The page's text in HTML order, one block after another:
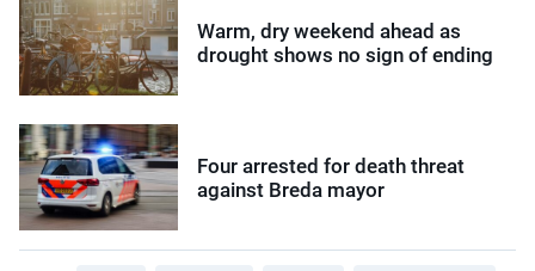
Warm, dry weekend ahead as
drought shows no sign of ending
Four arrested for death threat
against Breda mayor